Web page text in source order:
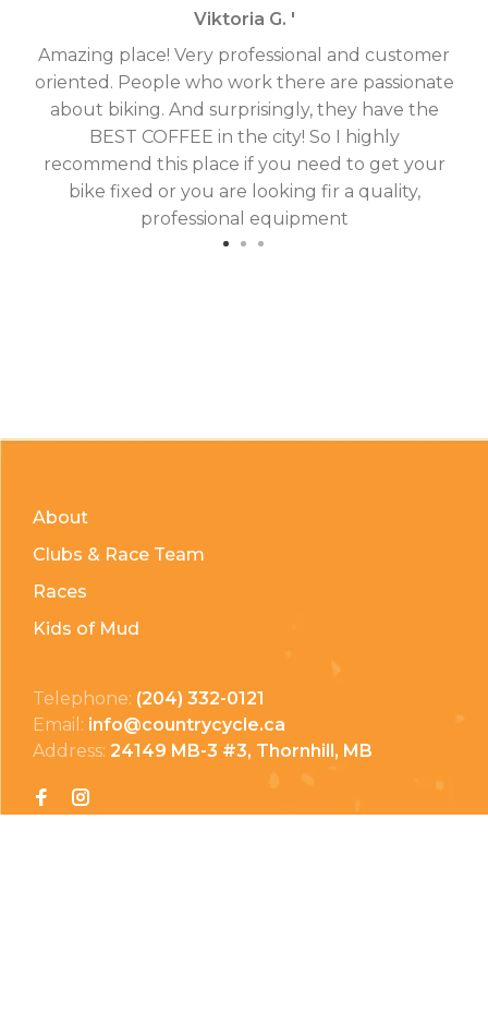
Viktoria G. '
Amazing place! Very professional and customer
oriented. People who work there are passionate
about biking. And surprisingly, they have the
BEST COFFEE in the city! So I highly
recommend this place if you need to get your
bike fixed or you are looking fir a quality,
professional equipment
About
Clubs & Race Team
Races
Kids of Mud
Telephone: (204) 332-0121
Email: info@countrycycle.ca
Address: 24149 MB-3 #3, Thornhill, MB